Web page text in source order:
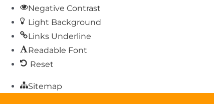
Negative Contrast
Light Background
Links Underline
Readable Font
Reset
Sitemap